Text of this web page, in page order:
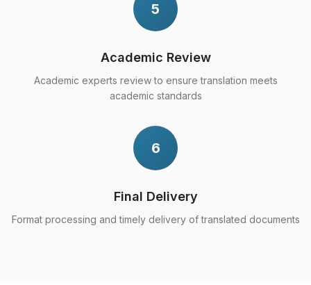
5
Academic Review
Academic experts review to ensure translation meets
academic standards
6
Final Delivery
Format processing and timely delivery of translated documents